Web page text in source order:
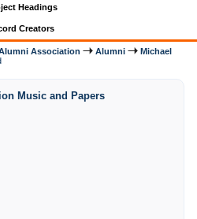
Headings
Creators
Association Alumni
Michael
Music and Papers